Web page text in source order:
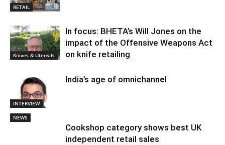
RETAIL
Knives & Utensils
In focus: BHETA’s Will Jones on the
impact of the Offensive Weapons Act
on knife retailing
INTERVIEW
India’s age of omnichannel
NEWS
Cookshop category shows best UK
independent retail sales